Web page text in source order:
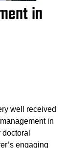
in
well received
in
engaging